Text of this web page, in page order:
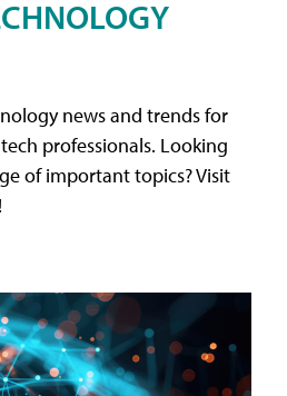
news and trends for
professionals. Looking
of important topics? Visit
!